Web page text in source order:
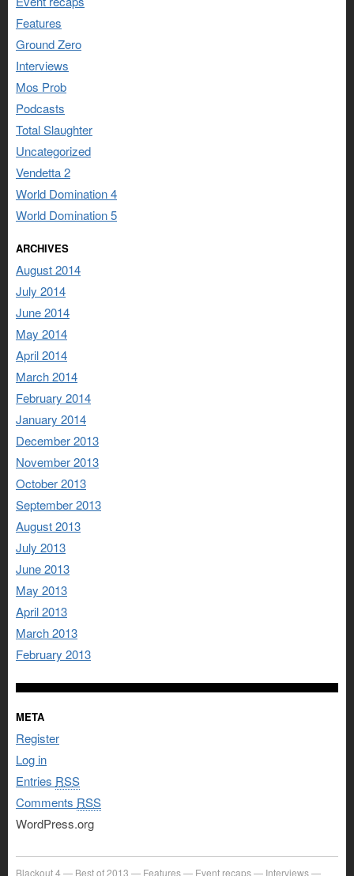
Features
Ground Zero
Interviews
Mos Prob
Podcasts
Total Slaughter
Uncategorized
Vendetta 2
World Domination 4
World Domination 5
ARCHIVES
August 2014
July 2014
June 2014
May 2014
April 2014
March 2014
February 2014
January 2014
December 2013
November 2013
October 2013
September 2013
August 2013
July 2013
June 2013
May 2013
April 2013
March 2013
February 2013
META
Register
Log in
Entries RSS
Comments RSS
WordPress.org
Blackout 4 Best of 2013 Features Event recaps Interviews